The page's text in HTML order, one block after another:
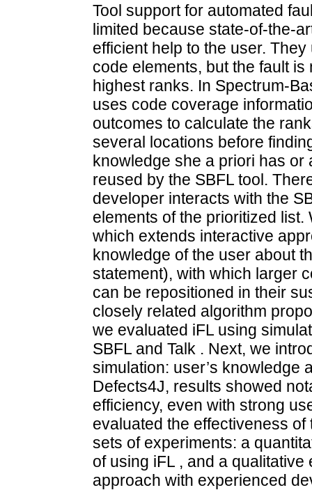
Tool support for automated
limited because state-of-the-
efficient help to the user.
code elements, but the fault
highest ranks. In Spectrum-
uses code coverage
outcomes to calculate the
several locations before
knowledge she a priori has
reused by the SBFL tool.
developer interacts with the
elements of the prioritized
which extends interactive
knowledge of the user about
statement), with which larger
can be repositioned in their
closely related algorithm
we evaluated iFL using
SBFL and Talk . Next, we
simulation: user’s knowledge
Defects4J, results showed
efficiency, even with strong
evaluated the effectiveness
sets of experiments: a
of using iFL , and a
approach with experienced